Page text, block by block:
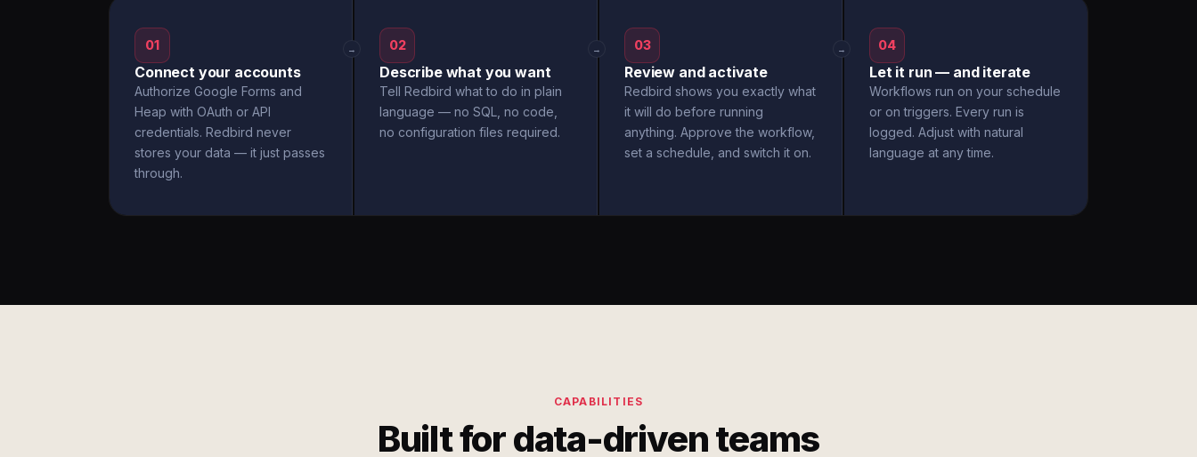
01
Connect your accounts
Authorize Google Forms and
Heap with OAuth or API
credentials. Redbird never
stores your data — it just passes
through.
→ 02
Describe what you want
Tell Redbird what to do in plain
language — no SQL, no code,
no configuration files required.
→ 03
Review and activate
Redbird shows you exactly what
it will do before running
anything. Approve the workflow,
set a schedule, and switch it on.
→ 04
Let it run — and iterate
Workflows run on your schedule
or on triggers. Every run is
logged. Adjust with natural
language at any time.
CAPABILITIES
Built for data-driven teams